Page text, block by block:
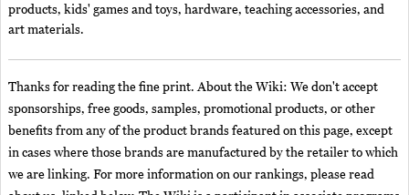
products, kids' games and toys, hardware, teaching accessories, and
art materials.
Thanks for reading the fine print. About the Wiki: We don't accept
sponsorships, free goods, samples, promotional products, or other
benefits from any of the product brands featured on this page, except
in cases where those brands are manufactured by the retailer to which
we are linking. For more information on our rankings, please read